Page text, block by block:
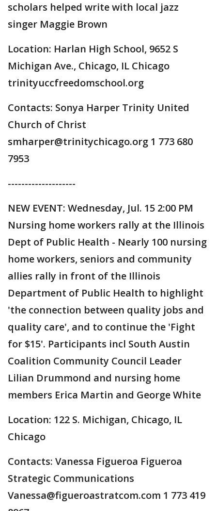
scholars helped write with local jazz
singer Maggie Brown
Location: Harlan High School, 9652 S
Michigan Ave., Chicago, IL Chicago
trinityuccfreedomschool.org
Contacts: Sonya Harper Trinity United
Church of Christ
smharper@trinitychicago.org 1 773 680
7953
--------------------
NEW EVENT: Wednesday, Jul. 15 2:00 PM
Nursing home workers rally at the Illinois
Dept of Public Health - Nearly 100 nursing
home workers, seniors and community
allies rally in front of the Illinois
Department of Public Health to highlight
'the connection between quality jobs and
quality care', and to continue the 'Fight
for $15'. Participants incl South Austin
Coalition Community Council Leader
Lilian Drummond and nursing home
members Erica Martin and George White
Location: 122 S. Michigan, Chicago, IL
Chicago
Contacts: Vanessa Figueroa Figueroa
Strategic Communications
Vanessa@figueroastratcom.com 1 773 419